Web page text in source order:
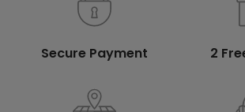
Secure Payment 2